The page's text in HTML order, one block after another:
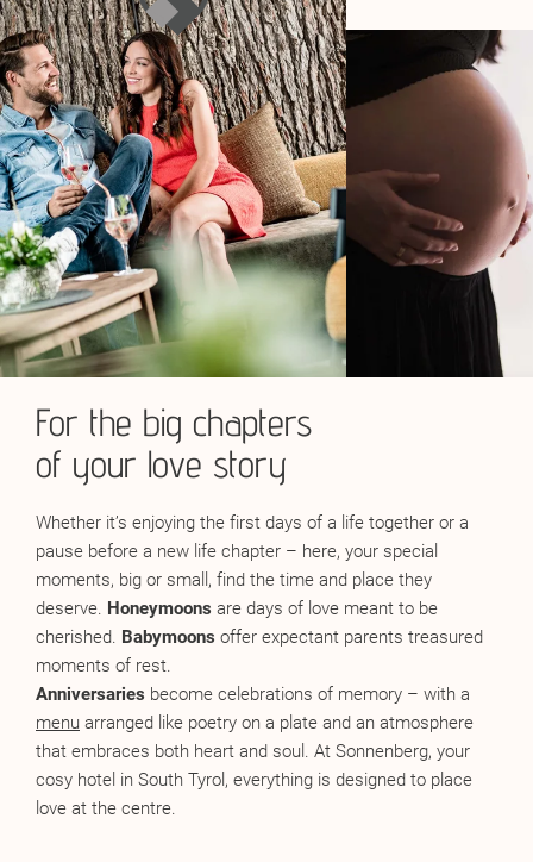
For the big chapters
of your love story
Whether it’s enjoying the first days of a life together or a
pause before a new life chapter – here, your special
moments, big or small, find the time and place they
deserve. Honeymoons are days of love meant to be
cherished. Babymoons offer expectant parents treasured
moments of rest.
Anniversaries become celebrations of memory – with a
menu arranged like poetry on a plate and an atmosphere
that embraces both heart and soul. At Sonnenberg, your
cosy hotel in South Tyrol, everything is designed to place
love at the centre.